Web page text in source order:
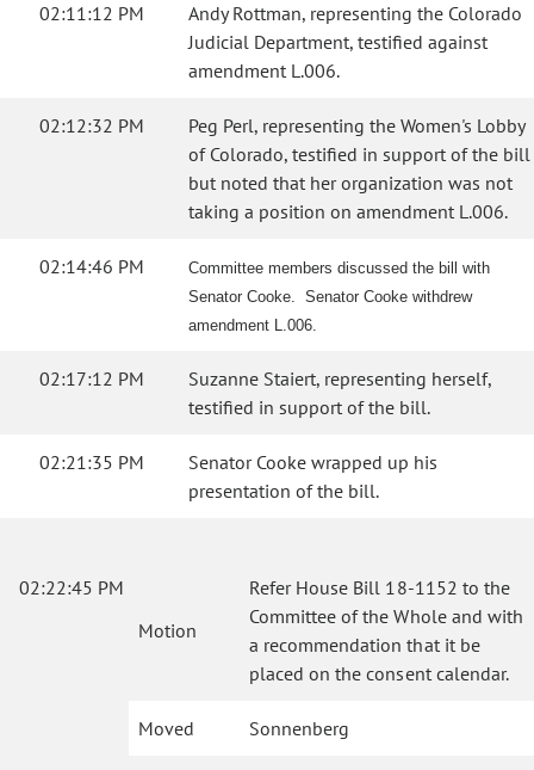
02:11:12 PM
Andy Rottman, representing the Colorado
Judicial Department, testified against
amendment L.006.
02:12:32 PM
Peg Perl, representing the Women's Lobby
of Colorado, testified in support of the bill
but noted that her organization was not
taking a position on amendment L.006.
02:14:46 PM
Committee members discussed the bill with
Senator Cooke. Senator Cooke withdrew
amendment L.006.
02:17:12 PM
Suzanne Staiert, representing herself,
testified in support of the bill.
02:21:35 PM
Senator Cooke wrapped up his
presentation of the bill.
02:22:45 PM
Motion
Refer House Bill 18-1152 to the
Committee of the Whole and with
a recommendation that it be
placed on the consent calendar.
Moved Sonnenberg